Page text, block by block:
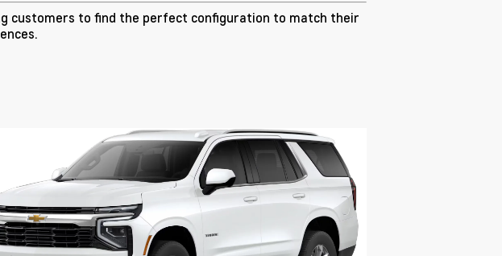
customers to find the perfect configuration to match their